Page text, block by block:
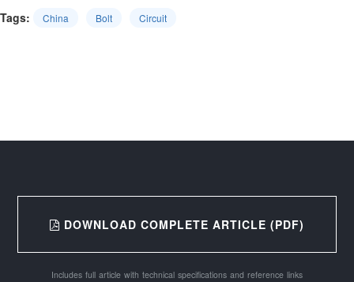
Tags: China Bolt Circuit
DOWNLOAD COMPLETE ARTICLE (PDF)
Includes full article with technical specifications and reference links